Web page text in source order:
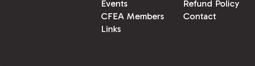
Events
CFEA Members
Links
Refund Policy
Contact